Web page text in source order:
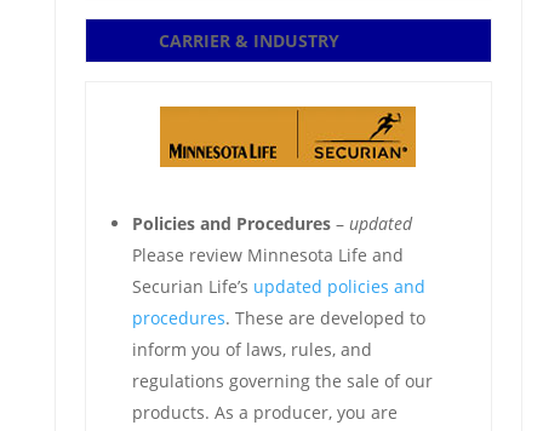
CARRIER & INDUSTRY
Policies and Procedures– updated
Please review Minnesota Life and
Securian Life’s updated policies and
procedures. These are developed to
inform you of laws, rules, and
regulations governing the sale of our
products. As a producer, you are